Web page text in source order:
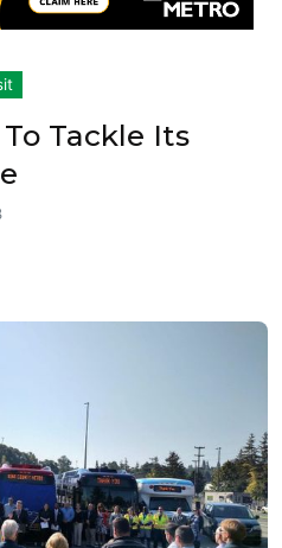
Tackle Its